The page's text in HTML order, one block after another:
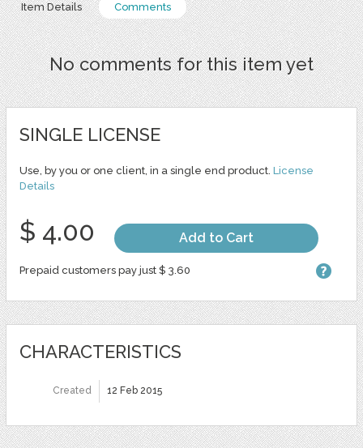
Item Details Comments
No comments for this item yet
SINGLE LICENSE
Use, by you or one client, in a single end product. License
Details
$ 4.00 Add to Cart
Prepaid customers pay just $ 3.60
CHARACTERISTICS
Created 12 Feb 2015